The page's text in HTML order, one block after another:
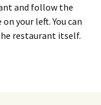
and follow the
your left. You can
restaurant itself.